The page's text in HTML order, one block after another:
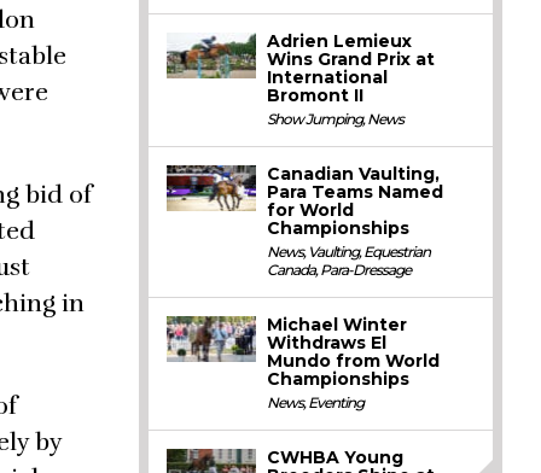
bid of
in
by
Adrien Lemieux
Wins Grand Prix at
International
Bromont II
Show Jumping,News
Canadian Vaulting,
Para Teams Named
for World
Championships
News, Vaulting,Equestrian
Canada,Para-Dressage
Michael Winter
Withdraws El
Mundo from World
Championships
News,Eventing
CWHBA Young